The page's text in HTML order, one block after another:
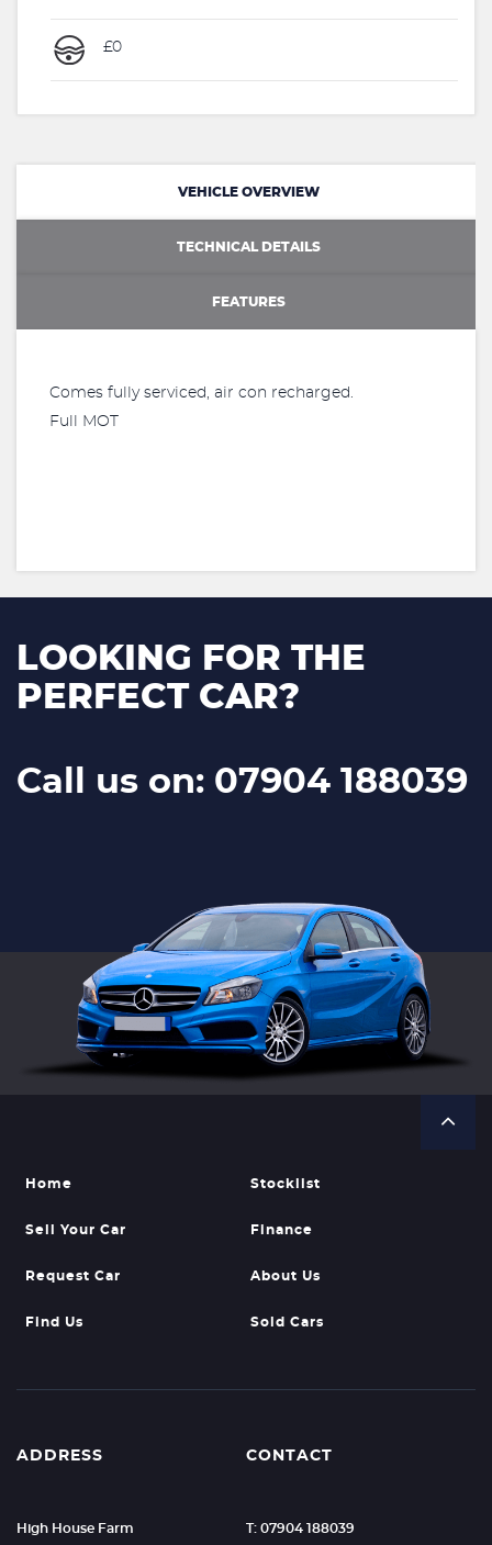
£0
VEHICLE OVERVIEW
TECHNICAL DETAILS
FEATURES
Comes fully serviced, air con recharged.
Full MOT
LOOKING FOR THE
PERFECT CAR?
Call us on: 07904 188039
Home Stocklist
Sell Your Car Finance
Request Car About Us
Find Us Sold Cars
ADDRESS
High House Farm
CONTACT
T: 07904 188039